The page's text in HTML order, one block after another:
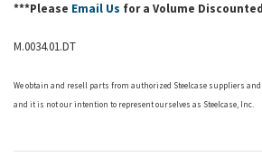
***Please Email Us for a Volume
M.0034.01.DT
We obtain and resell parts from authorized Steelcase suppliers and
and it is not our intention to represent ourselves as Steelcase, Inc.